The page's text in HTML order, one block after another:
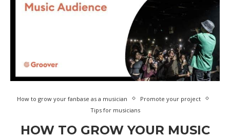
How to grow your fanbase as a musician
Promote your project
Tips for musicians
HOW TO GROW YOUR MUSIC